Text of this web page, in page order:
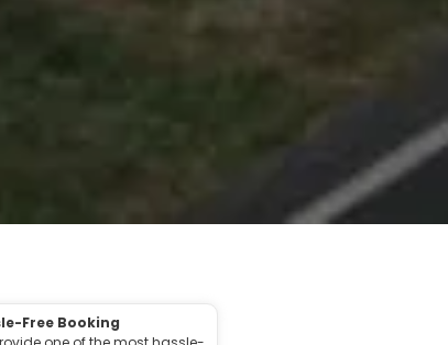
Free Booking